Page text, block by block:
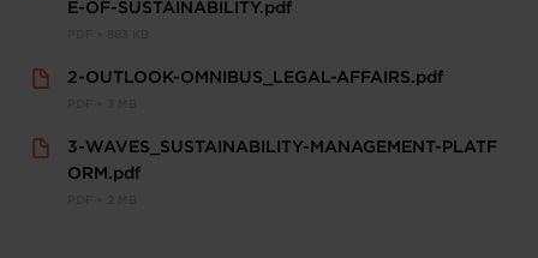
E-OF-SUSTAINABILITY.pdf
2-OUTLOOK-OMNIBUS_LEGAL-AFFAIRS.pdf
3-WAVES_SUSTAINABILITY-MANAGEMENT-PLATF
ORM.pdf